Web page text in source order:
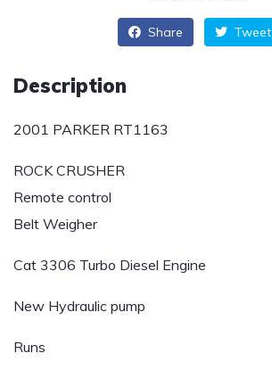
Share Tweet
Description
2001 PARKER RT1163
ROCK CRUSHER
Remote control
Belt Weigher
Cat 3306 Turbo Diesel Engine
New Hydraulic pump
Runs